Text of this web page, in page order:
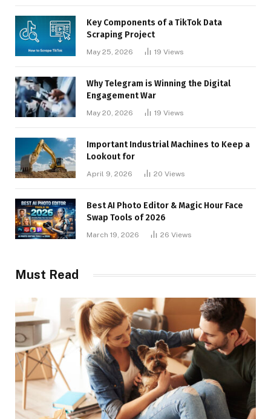
Key Components of a TikTok Data
Scraping Project
May 25, 2026 19 Views
Why Telegram is Winning the Digital
Engagement War
May 20, 2026 19 Views
Important Industrial Machines to Keep a
Lookout for
April 9, 2026 20 Views
Best AI Photo Editor & Magic Hour Face
Swap Tools of 2026
March 19, 2026 26 Views
Must Read